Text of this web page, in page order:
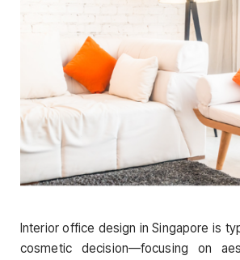
Interior office design in Singapore is
cosmetic decision—focusing on